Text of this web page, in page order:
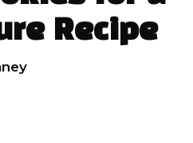
Recipe